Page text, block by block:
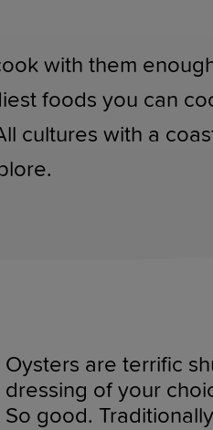
with them
foods you can
cultures with a
Oysters are terrific
dressing of your
So good.